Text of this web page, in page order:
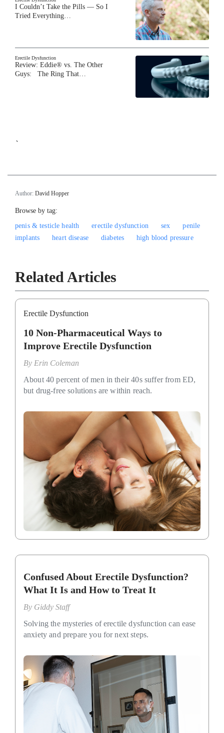
I Couldn’t Take the Pills — So I
Tried Everything…
Erectile Dysfunction
Review: Eddie® vs. The Other
Guys: The Ring That…
`
Author: David Hopper
Browse by tag:
penis & testicle health
erectile dysfunction sex
penile
implants
heart disease diabetes high blood pressure
Related Articles
Erectile Dysfunction
10 Non-Pharmaceutical Ways to
Improve Erectile Dysfunction
By Erin Coleman
About 40 percent of men in their 40s suffer from ED,
but drug-free solutions are within reach.
Confused About Erectile Dysfunction?
What It Is and How to Treat It
By Giddy Staff
Solving the mysteries of erectile dysfunction can ease
anxiety and prepare you for next steps.